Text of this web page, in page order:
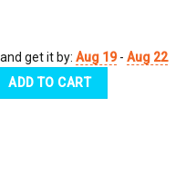
get it by: Aug 19- Aug 22
- Dandelion Autism Dream
ADD TO CART